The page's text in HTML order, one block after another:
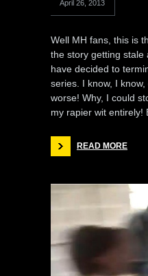
April 26, 2013
Well MH fans, this is
the story getting stale
have decided to
series. I know, I
worse! Why, I could
my rapier wit entirely!
READ MORE